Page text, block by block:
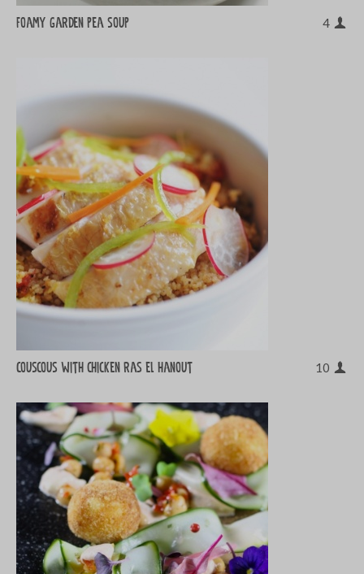
Foamy garden pea soup 4
Couscous with chicken ras el hanout 10